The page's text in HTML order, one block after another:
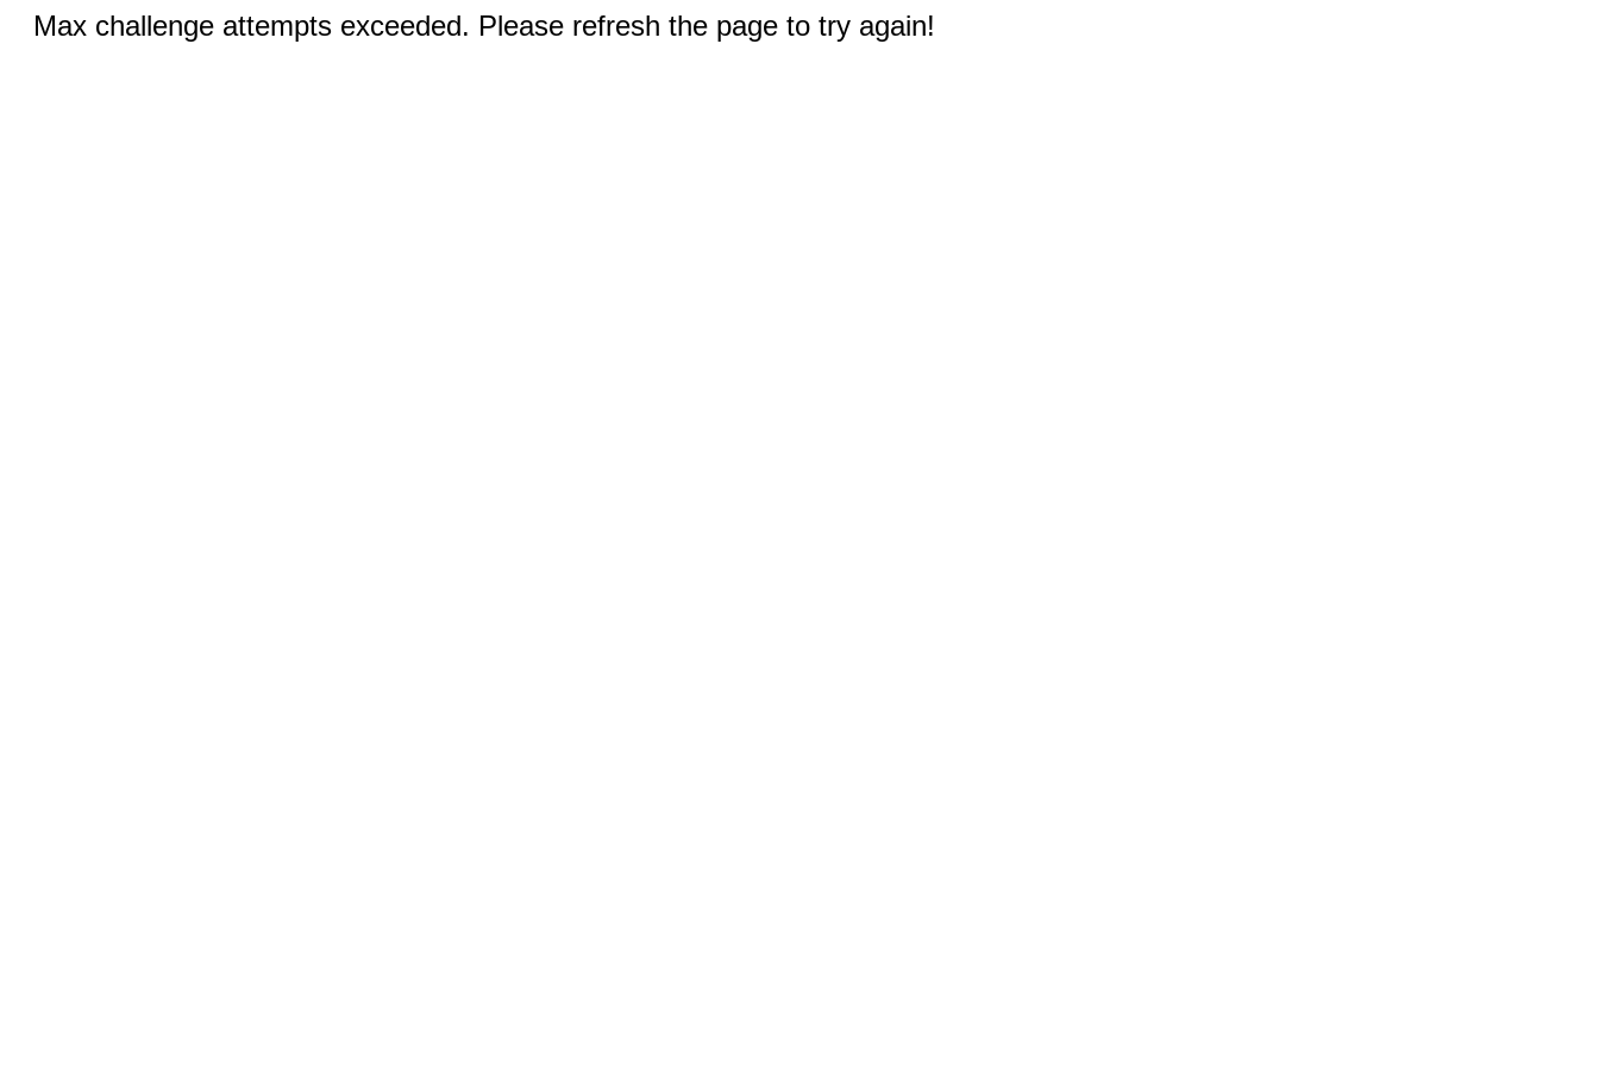
Max challenge attempts exceeded. Please refresh the page to try again!